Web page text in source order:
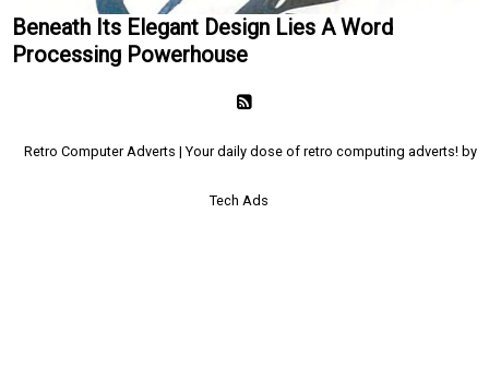
Beneath Its Elegant Design Lies A Word
Processing Powerhouse
Retro Computer Adverts | Your daily dose of retro computing adverts! by
Tech Ads